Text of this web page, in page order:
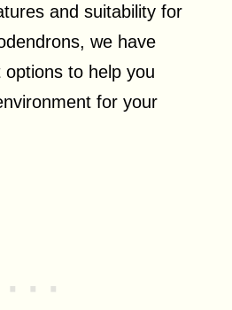
and suitability for
we have
to help you
for your